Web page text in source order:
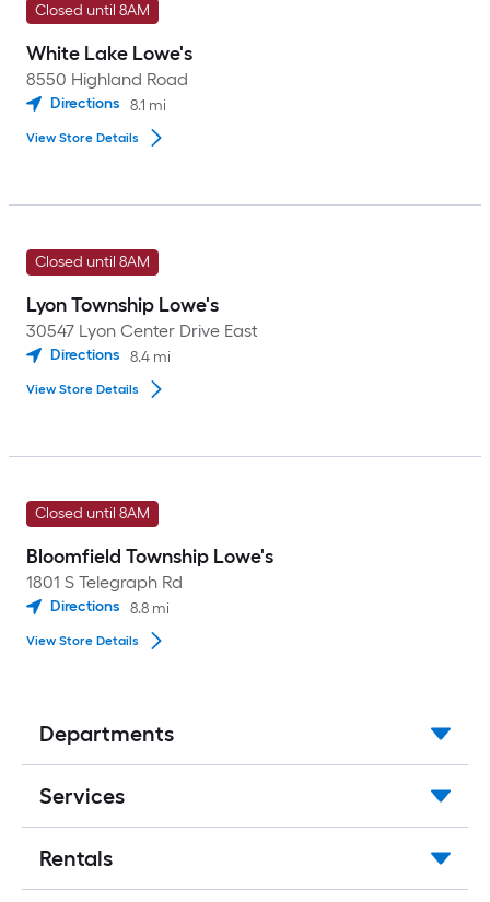
Closed until 8AM
White Lake Lowe's
8550 Highland Road
Directions 8.1 mi
View Store Details
Closed until 8AM
Lyon Township Lowe's
30547 Lyon Center Drive East
Directions 8.4 mi
View Store Details
Closed until 8AM
Bloomfield Township Lowe's
1801 S Telegraph Rd
Directions 8.8 mi
View Store Details
Departments
Services
Rentals